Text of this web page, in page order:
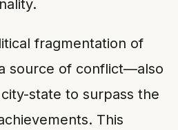
fragmentation of
source of conflict—also
state to surpass the
This